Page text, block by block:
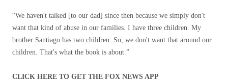
“We haven't talked [to our dad] since then because we simply don't
want that kind of abuse in our families. I have three children. My
brother Santiago has two children. So, we don't want that around our
children. That's what the book is about.”
CLICK HERE TO GET THE FOX NEWS APP